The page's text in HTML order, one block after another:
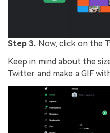
Step 3. Now, click on the
Keep in mind about the
Twitter and make a GIF